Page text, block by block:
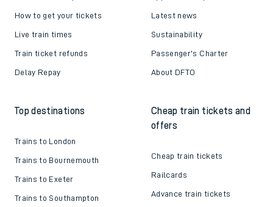
How to get your tickets
Live train times
Train ticket refunds
Delay Repay
Latest news
Sustainability
Passenger's Charter
About DFTO
Top destinations
Trains to London
Trains to Bournemouth
Trains to Exeter
Trains to Southampton
Cheap train tickets and
offers
Cheap train tickets
Railcards
Advance train tickets